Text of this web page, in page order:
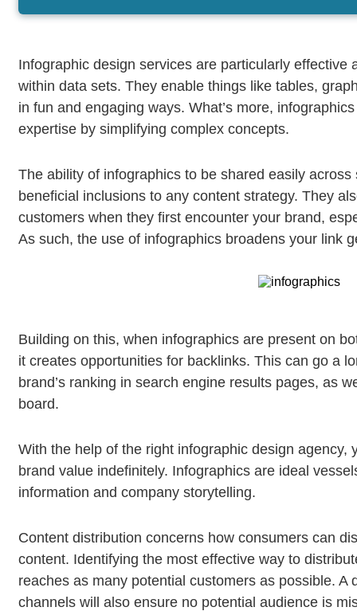
Infographic design services are particularly effective
within data sets. They enable things like tables,
in fun and engaging ways. What’s more,
expertise by simplifying complex concepts.
The ability of infographics to be shared easily
beneficial inclusions to any content strategy. They
customers when they first encounter your brand,
As such, the use of infographics broadens your link
Building on this, when infographics are present on
it creates opportunities for backlinks. This can go a
brand’s ranking in search engine results pages, as
board.
With the help of the right infographic design agency,
brand value indefinitely. Infographics are ideal
information and company storytelling.
Content distribution concerns how consumers can
content. Identifying the most effective way to
reaches as many potential customers as possible. A
channels will also ensure no potential audience is